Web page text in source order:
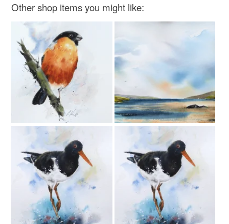
Materials
Watercolour paper Watercolour paint
Other shop items you might like: